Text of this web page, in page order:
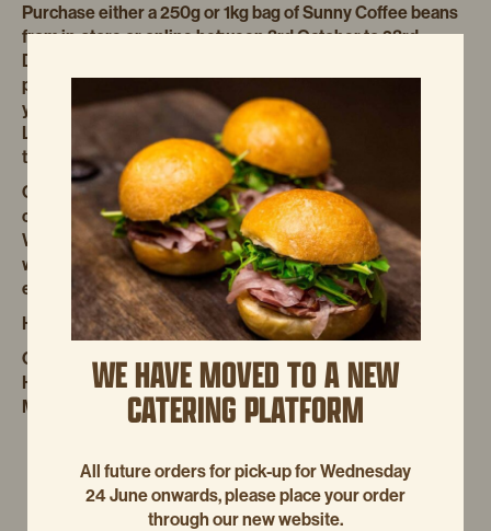
Purchase either a 250g or 1kg bag of Sunny Coffee beans
from in-store or online between 3rd October to 23rd
December 2024 for your chance to win. Once you have
purchased, upload your receipt via the link below or on
your bag and you’re in the running to win a La Marzocco
Linea Micra, a year’s supply of Sunny Coffee beans, and
two cases of Alt. Dairy Milk. Valued at $7,920.
Coffee and pastries are a match made in heaven, with
coffee becoming a HUGE part of our DNA over the years.
We’re passionate about it, just like you are, which is why
we’re committed to giving you the best coffee experience
even when we’re not around.
Happy 20 Year Anniversary from us!
Competition link:
HTTPS://WWW.BOURKESTREETBAKERY.COM.AU/LA-
MARZOCCO-COFFEE-COMPETITION
WE HAVE MOVED TO A NEW
CATERING PLATFORM
All future orders for pick-up for Wednesday
24 June onwards, please place your order
through our new website.